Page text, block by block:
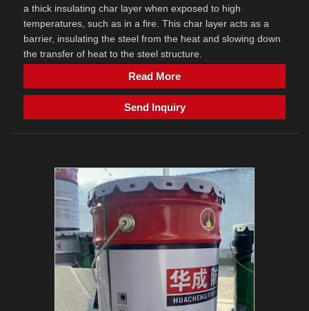
a thick insulating char layer when exposed to high
temperatures, such as in a fire. This char layer acts as a
barrier, insulating the steel from the heat and slowing down
the transfer of heat to the steel structure.
Read More
Send Inquiry